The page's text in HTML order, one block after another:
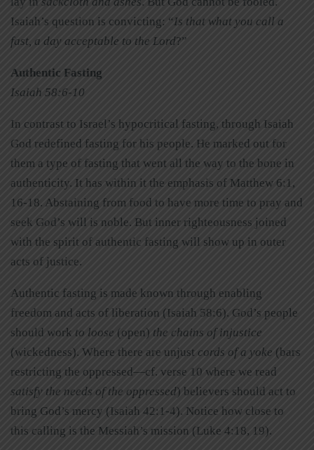
Isaiah’s question is convicting: “Is that what you call a
fast, a day acceptable to the Lord?”
Authentic Fasting
Isaiah 58:6-10
In contrast to Israel’s hypocritical fasting, through Isaiah
God redefined fasting for his people. He marked out for
them a type of fasting that went all the way to the bone in
authenticity. It has within it the emphasis of Matthew 6:1,
16-18. Abstaining from food to have more time to pray and
seek God’s will is noble. But inner righteousness joined
with the spirit of authentic fasting will show up in outer
acts of justice.
Authentic fasting is made known through enabling
freedom and acts of liberation (Isaiah 58:6). God’s people
should work to loose (open) the chains of injustice
(wickedness). Where there are unjust cords of a yoke (bars
restricting the oppressed—cf. verse 10 where we read
satisfy the needs of the oppressed) believers should act to
bring God’s mercy (Isaiah 42:1-4). Notice how close to
this calling is the Messiah’s mission (Luke 4:18, 19).